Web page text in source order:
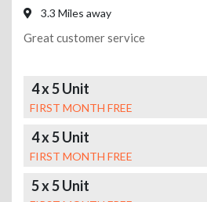
3.3 Miles away
Great customer service
4 x 5 Unit
FIRST MONTH FREE
4 x 5 Unit
FIRST MONTH FREE
5 x 5 Unit